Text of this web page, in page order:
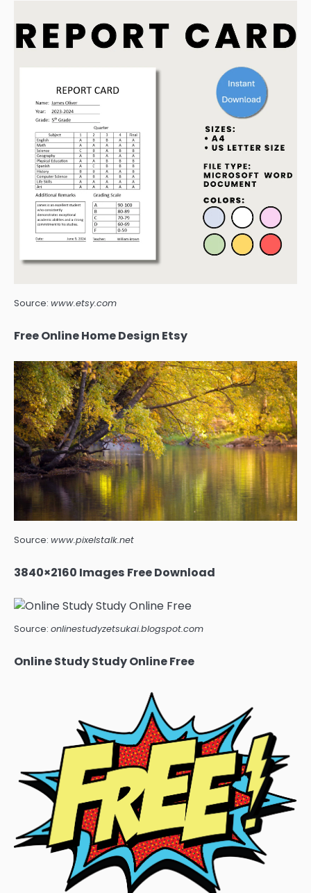
Source: www.etsy.com
Free Online Home Design Etsy
Source: www.pixelstalk.net
3840×2160 Images Free Download
Source: onlinestudyzetsukai.blogspot.com
Online Study Study Online Free